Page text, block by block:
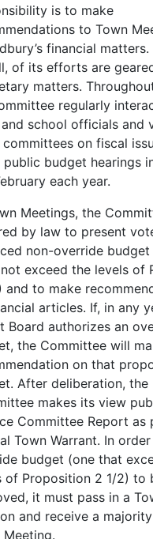
is to make
to Town
financial
of its efforts are
matters.
regularly
school officials and
on fiscal
public budget hearings
each year.
Meetings, the
by law to present
non-override
exceed the levels of
and to make
articles. If, in any
Board authorizes an
the Committee will
on that
After deliberation, the
makes its view
Committee Report
Town Warrant. In
budget (one that
of Proposition 2 1/2) to
it must pass in a
and receive a
Meeting.